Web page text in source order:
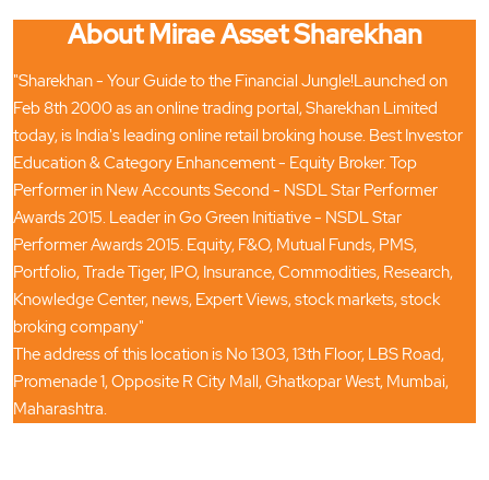
About Mirae Asset Sharekhan
"Sharekhan - Your Guide to the Financial Jungle!Launched on
Feb 8th 2000 as an online trading portal, Sharekhan Limited
today, is India's leading online retail broking house. Best Investor
Education & Category Enhancement - Equity Broker. Top
Performer in New Accounts Second - NSDL Star Performer
Awards 2015. Leader in Go Green Initiative - NSDL Star
Performer Awards 2015. Equity, F&O, Mutual Funds, PMS,
Portfolio, Trade Tiger, IPO, Insurance, Commodities, Research,
Knowledge Center, news, Expert Views, stock markets, stock
broking company"
The address of this location is No 1303, 13th Floor, LBS Road,
Promenade 1, Opposite R City Mall, Ghatkopar West, Mumbai,
Maharashtra.